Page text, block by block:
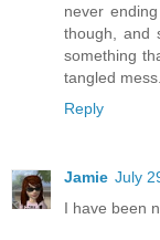
never
though, and
something
tangled mess.
Reply
Jamie July
I have been